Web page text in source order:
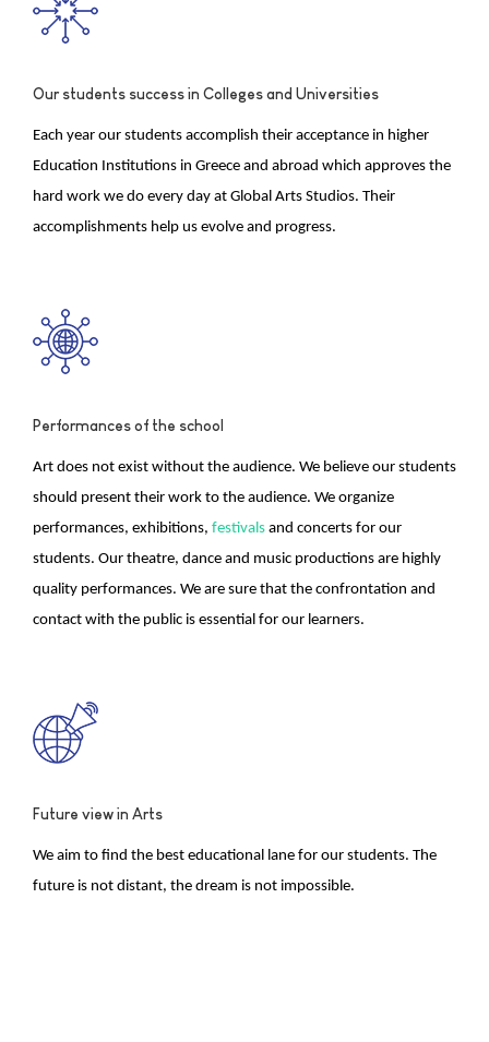
Our students success in Colleges and Universities
Each year our students accomplish their acceptance in higher
Education Institutions in Greece and abroad which approves the
hard work we do every day at Global Arts Studios. Their
accomplishments help us evolve and progress.
Performances of the school
Art does not exist without the audience. We believe our students
should present their work to the audience. We organize
performances, exhibitions, festivals and concerts for our
students. Our theatre, dance and music productions are highly
quality performances. We are sure that the confrontation and
contact with the public is essential for our learners.
Future view in Arts
We aim to find the best educational lane for our students. The
future is not distant, the dream is not impossible.